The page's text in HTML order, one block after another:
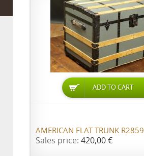
ADD TO CART
AMERICAN FLAT TRUNK R2859
Sales price: 420,00 €